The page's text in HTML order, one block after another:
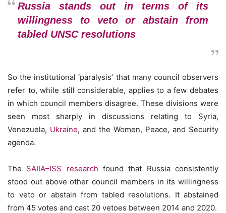
Russia stands out in terms of its
willingness to veto or abstain from
tabled UNSC resolutions
So the institutional ‘paralysis’ that many council observers
refer to, while still considerable, applies to a few debates
in which council members disagree. These divisions were
seen most sharply in discussions relating to Syria,
Venezuela, Ukraine, and the Women, Peace, and Security
agenda.
The SAIIA–ISS research found that Russia consistently
stood out above other council members in its willingness
to veto or abstain from tabled resolutions. It abstained
from 45 votes and cast 20 vetoes between 2014 and 2020.